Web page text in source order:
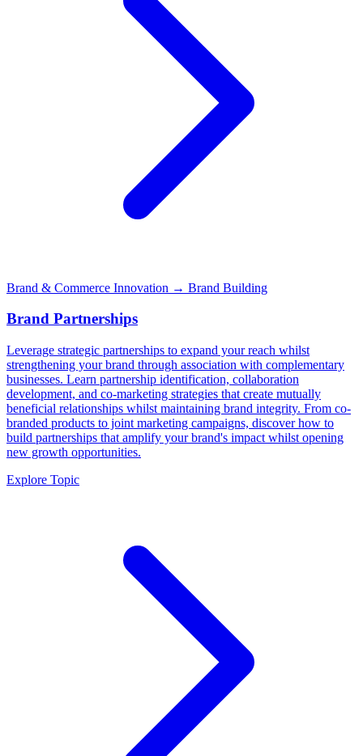
Brand & Commerce Innovation → Brand Building
Brand Partnerships
Leverage strategic partnerships to expand your reach whilst
strengthening your brand through association with complementary
businesses. Learn partnership identification, collaboration
development, and co-marketing strategies that create mutually
beneficial relationships whilst maintaining brand integrity. From co-
branded products to joint marketing campaigns, discover how to
build partnerships that amplify your brand's impact whilst opening
new growth opportunities.
Explore Topic